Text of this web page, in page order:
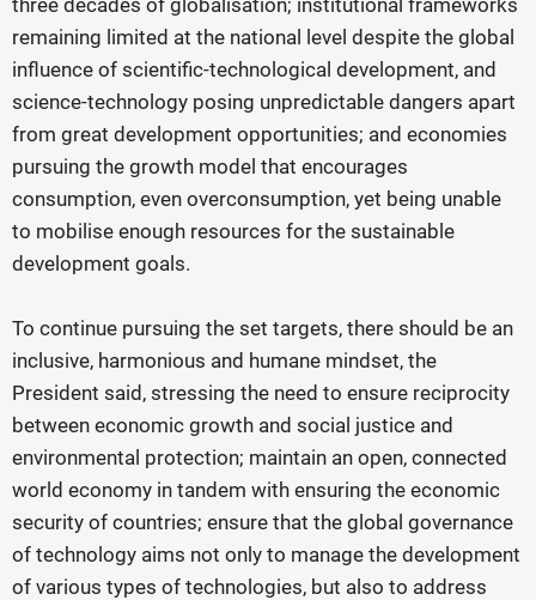
three decades of globalisation; institutional frameworks
remaining limited at the national level despite the global
influence of scientific-technological development, and
science-technology posing unpredictable dangers apart
from great development opportunities; and economies
pursuing the growth model that encourages
consumption, even overconsumption, yet being unable
to mobilise enough resources for the sustainable
development goals.
To continue pursuing the set targets, there should be an
inclusive, harmonious and humane mindset, the
President said, stressing the need to ensure reciprocity
between economic growth and social justice and
environmental protection; maintain an open, connected
world economy in tandem with ensuring the economic
security of countries; ensure that the global governance
of technology aims not only to manage the development
of various types of technologies, but also to address